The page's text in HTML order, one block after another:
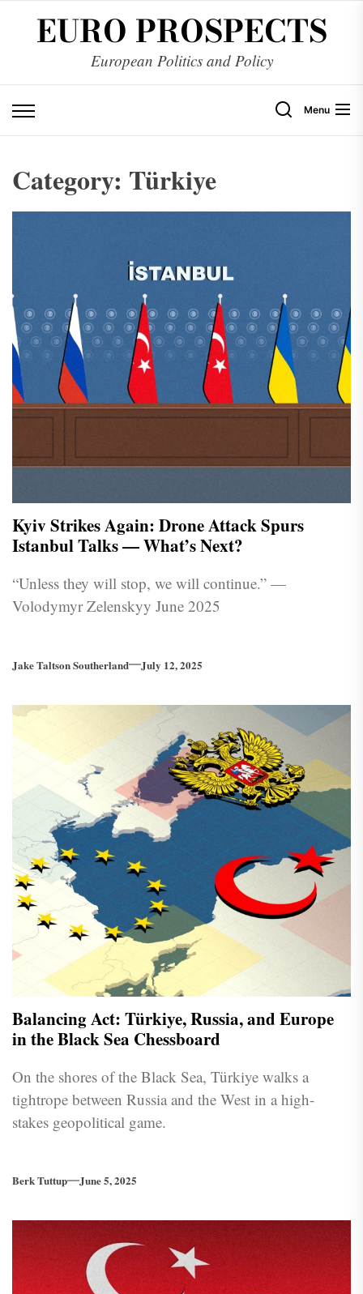
EURO PROSPECTS
European Politics and Policy
Menu
Category: Türkiye
Kyiv Strikes Again: Drone Attack Spurs
Istanbul Talks — What’s Next?
“Unless they will stop, we will continue.” —
Volodymyr Zelenskyy June 2025
Jake Taltson Southerland July 12, 2025
Balancing Act: Türkiye, Russia, and Europe
in the Black Sea Chessboard
On the shores of the Black Sea, Türkiye walks a
tightrope between Russia and the West in a high-
stakes geopolitical game.
Berk Tuttup June 5, 2025